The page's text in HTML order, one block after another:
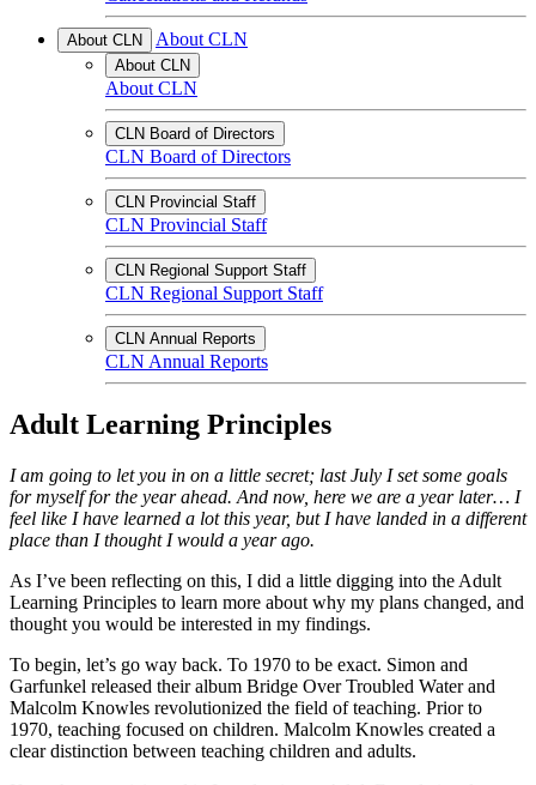
About CLN About CLN
About CLN
About CLN
CLN Board of Directors
CLN Board of Directors
CLN Provincial Staff
CLN Provincial Staff
CLN Regional Support Staff
CLN Regional Support Staff
CLN Annual Reports
CLN Annual Reports
Adult Learning Principles
I am going to let you in on a little secret; last July I set some goals
for myself for the year ahead. And now, here we are a year later… I
feel like I have learned a lot this year, but I have landed in a different
place than I thought I would a year ago.
As I’ve been reflecting on this, I did a little digging into the Adult
Learning Principles to learn more about why my plans changed, and
thought you would be interested in my findings.
To begin, let’s go way back. To 1970 to be exact. Simon and
Garfunkel released their album Bridge Over Troubled Water and
Malcolm Knowles revolutionized the field of teaching. Prior to
1970, teaching focused on children. Malcolm Knowles created a
clear distinction between teaching children and adults.